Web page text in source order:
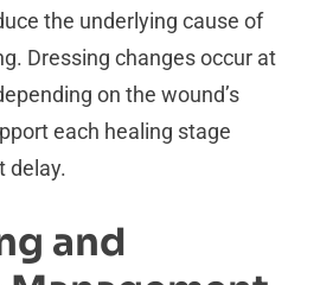
the underlying cause of
Dressing changes occur at
on the wound’s
each healing stage
delay.
and